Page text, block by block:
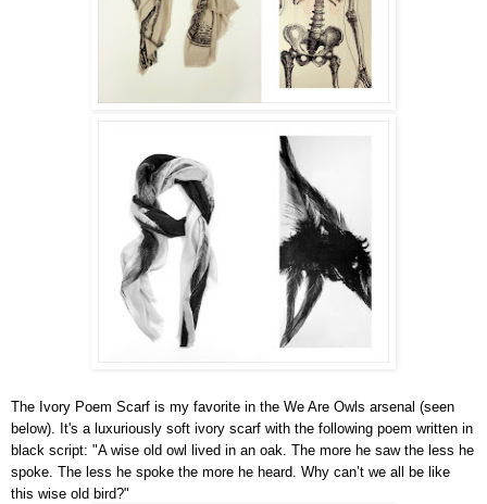
The Ivory Poem Scarf is my favorite in the We Are Owls arsenal (seen
below). It's a luxuriously soft ivory scarf with the following poem written in
black script: "A wise old owl lived in an oak. The more he saw the less he
spoke. The less he spoke the more he heard. Why can’t we all be like
this wise old bird?"